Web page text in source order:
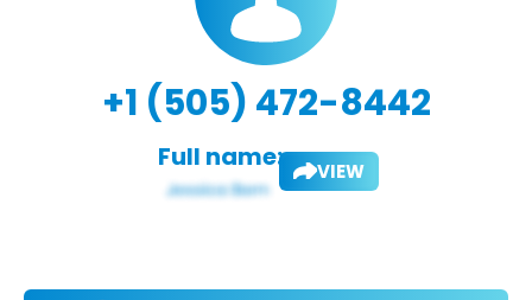
+1 (505) 472-8442
Full name: VIEW